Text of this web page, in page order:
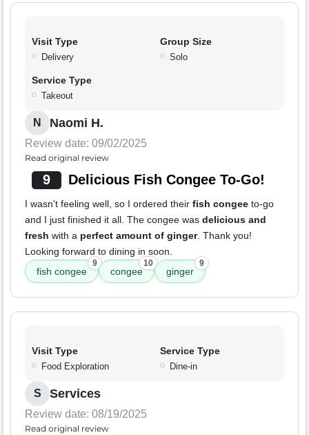
Visit Type
Delivery
Group Size
Solo
Service Type
Takeout
N Naomi H.
Review date: 09/02/2025
Read original review
9 Delicious Fish Congee To-Go!
I wasn't feeling well, so I ordered their fish congee to-go
and I just finished it all. The congee was delicious and
fresh with a perfect amount of ginger. Thank you!
Looking forward to dining in soon.
fish congee
9
congee
10
ginger
9
Visit Type
Food Exploration
Service Type
Dine-in
S Services
Review date: 08/19/2025
Read original review